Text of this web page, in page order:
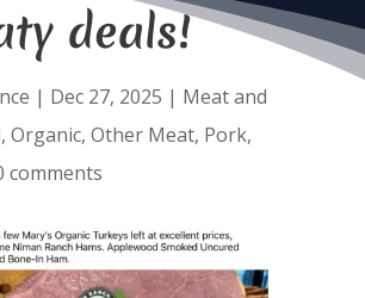
deals!
| Dec 27, 2025 | Meat and
, Organic, Other Meat, Pork,
comments